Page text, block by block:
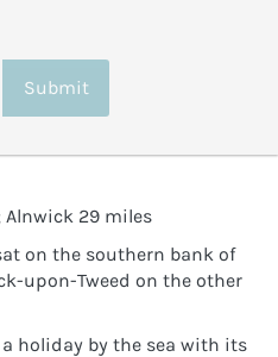
Submit
Alnwick 29 miles
on the southern bank of
upon-Tweed on the other
holiday by the sea with its